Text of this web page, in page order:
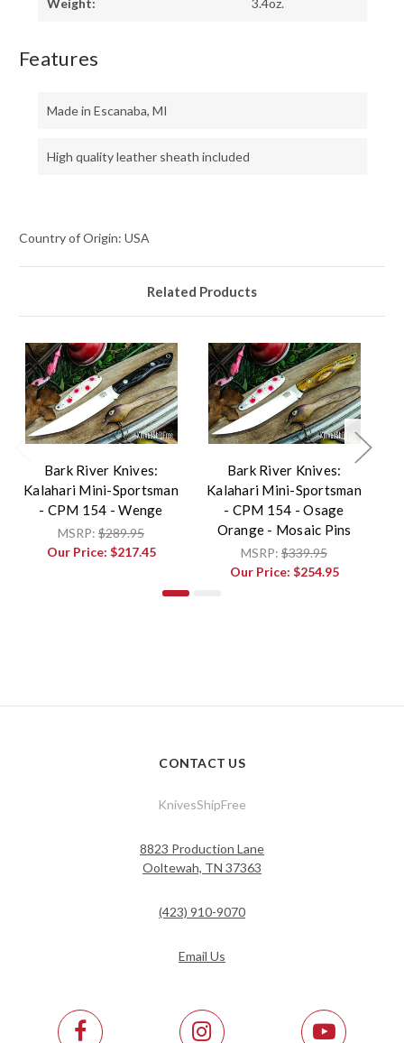
Weight: 3.4oz.
Features
Made in Escanaba, MI
High quality leather sheath included
Country of Origin: USA
Related Products
Bark River Knives:
Kalahari Mini-Sportsman
- CPM 154 - Wenge
MSRP: $289.95
Our Price: $217.45
Bark River Knives:
Kalahari Mini-Sportsman
- CPM 154 - Osage
Orange - Mosaic Pins
MSRP: $339.95
Our Price: $254.95
CONTACT US
KnivesShipFree
8823 Production Lane
Ooltewah, TN 37363
(423) 910-9070
Email Us